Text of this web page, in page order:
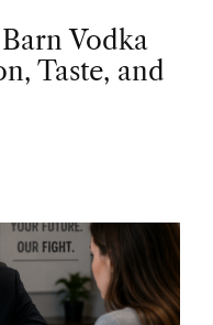
Vodka
Taste, and